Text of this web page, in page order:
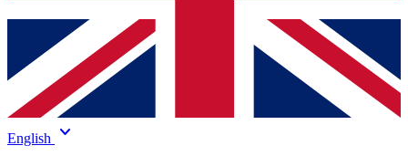
English keyboard_arrow_down